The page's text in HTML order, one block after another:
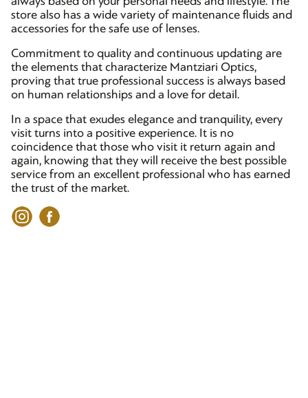
store also has a wide variety of maintenance fluids and
accessories for the safe use of lenses.
Commitment to quality and continuous updating are
the elements that characterize Mantziari Optics,
proving that true professional success is always based
on human relationships and a love for detail.
In a space that exudes elegance and tranquility, every
visit turns into a positive experience. It is no
coincidence that those who visit it return again and
again, knowing that they will receive the best possible
service from an excellent professional who has earned
the trust of the market.